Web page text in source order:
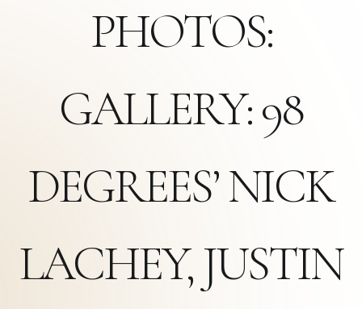
PHOTOS:
GALLERY: 98
DEGREES’ NICK
LACHEY, JUSTIN